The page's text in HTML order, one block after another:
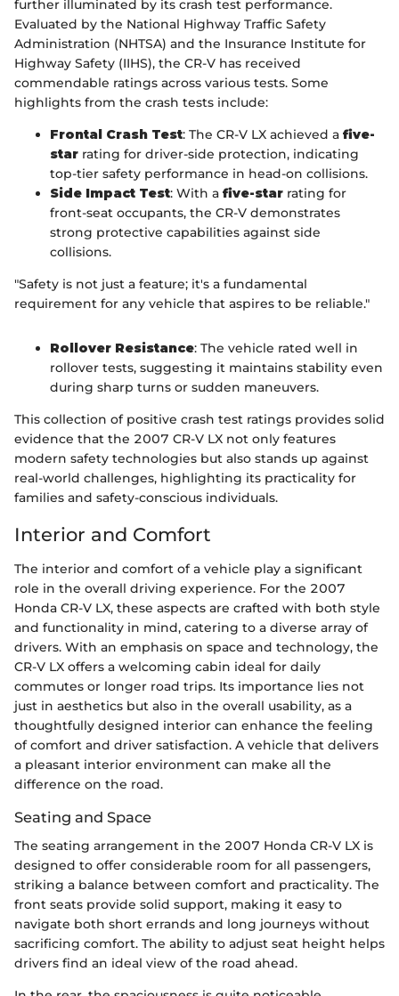
further illuminated by its crash test performance.
Evaluated by the National Highway Traffic Safety
Administration (NHTSA) and the Insurance Institute for
Highway Safety (IIHS), the CR-V has received
commendable ratings across various tests. Some
highlights from the crash tests include:
Frontal Crash Test: The CR-V LX achieved a five-
star rating for driver-side protection, indicating
top-tier safety performance in head-on collisions.
Side Impact Test: With a five-star rating for
front-seat occupants, the CR-V demonstrates
strong protective capabilities against side
collisions.
"Safety is not just a feature; it's a fundamental
requirement for any vehicle that aspires to be reliable."
Rollover Resistance: The vehicle rated well in
rollover tests, suggesting it maintains stability even
during sharp turns or sudden maneuvers.
This collection of positive crash test ratings provides solid
evidence that the 2007 CR-V LX not only features
modern safety technologies but also stands up against
real-world challenges, highlighting its practicality for
families and safety-conscious individuals.
Interior and Comfort
The interior and comfort of a vehicle play a significant
role in the overall driving experience. For the 2007
Honda CR-V LX, these aspects are crafted with both style
and functionality in mind, catering to a diverse array of
drivers. With an emphasis on space and technology, the
CR-V LX offers a welcoming cabin ideal for daily
commutes or longer road trips. Its importance lies not
just in aesthetics but also in the overall usability, as a
thoughtfully designed interior can enhance the feeling
of comfort and driver satisfaction. A vehicle that delivers
a pleasant interior environment can make all the
difference on the road.
Seating and Space
The seating arrangement in the 2007 Honda CR-V LX is
designed to offer considerable room for all passengers,
striking a balance between comfort and practicality. The
front seats provide solid support, making it easy to
navigate both short errands and long journeys without
sacrificing comfort. The ability to adjust seat height helps
drivers find an ideal view of the road ahead.